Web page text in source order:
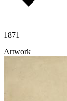
1871
Artwork